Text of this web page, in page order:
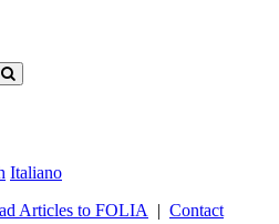
Italiano
Articles to FOLIA | Contact